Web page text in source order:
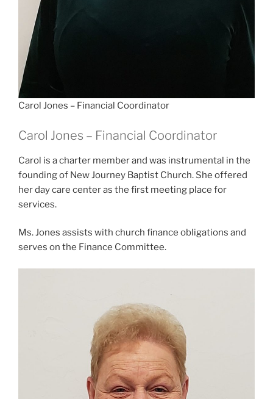
Carol Jones – Financial Coordinator
Carol Jones – Financial Coordinator
Carol is a charter member and was instrumental in the
founding of New Journey Baptist Church. She offered
her day care center as the first meeting place for
services.
Ms. Jones assists with church finance obligations and
serves on the Finance Committee.